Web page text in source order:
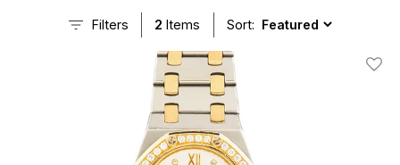
Filters 2 Items Sort:
Add